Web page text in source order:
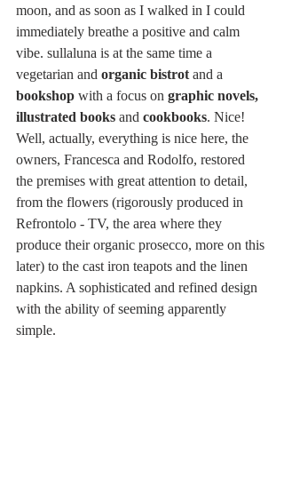
moon, and as soon as I walked in I could
immediately breathe a positive and calm
vibe. sullaluna is at the same time a
vegetarian and organic bistrot and a
bookshop with a focus on graphic novels,
illustrated books and cookbooks. Nice!
Well, actually, everything is nice here, the
owners, Francesca and Rodolfo, restored
the premises with great attention to detail,
from the flowers (rigorously produced in
Refrontolo - TV, the area where they
produce their organic prosecco, more on this
later) to the cast iron teapots and the linen
napkins. A sophisticated and refined design
with the ability of seeming apparently
simple.